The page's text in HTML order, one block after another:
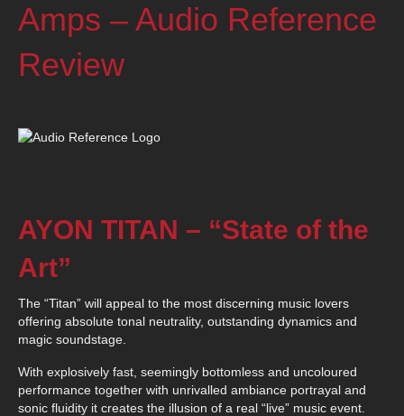
Amps – Audio Reference
Review
AYON TITAN – “State of the
Art”
The “Titan” will appeal to the most discerning music lovers
offering absolute tonal neutrality, outstanding dynamics and
magic soundstage.
With explosively fast, seemingly bottomless and uncoloured
performance together with unrivalled ambiance portrayal and
sonic fluidity it creates the illusion of a real “live” music event.